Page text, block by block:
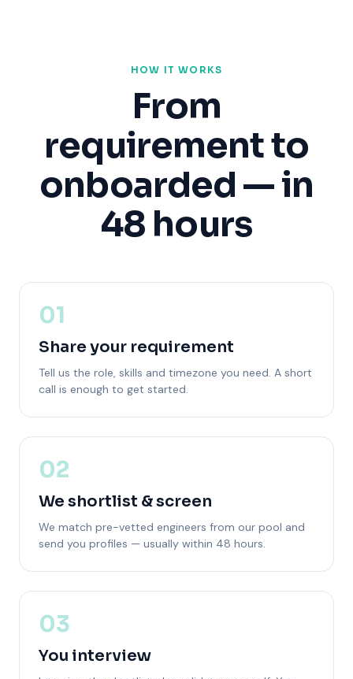
HOW IT WORKS
From
requirement to
onboarded — in
48 hours
01
Share your requirement
Tell us the role, skills and timezone you need. A short
call is enough to get started.
02
We shortlist & screen
We match pre-vetted engineers from our pool and
send you profiles — usually within 48 hours.
03
You interview